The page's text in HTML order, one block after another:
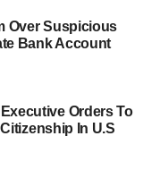
Over Suspicious
Bank Account
Orders To
In U.S